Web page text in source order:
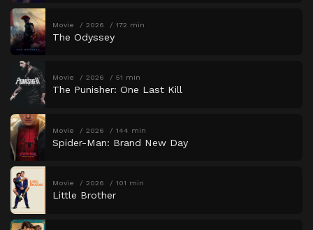
Movie 2026 172 min
The Odyssey
Movie 2026 51 min
The Punisher: One Last Kill
Movie 2026 144 min
Spider-Man: Brand New Day
Movie 2026 101 min
Little Brother